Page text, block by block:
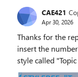
CAE421
Apr 30, 2026
Thanks for the
insert the
style called